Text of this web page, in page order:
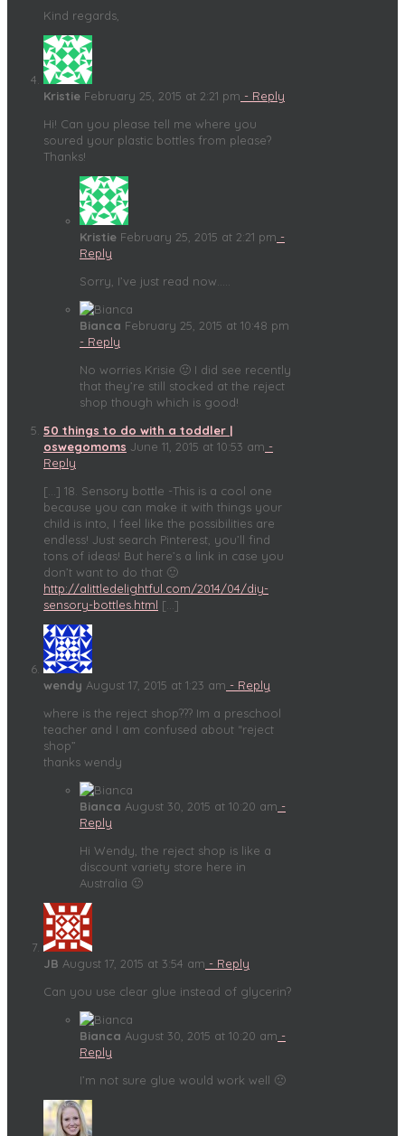
Kind regards,
Kristie February 25, 2015 at 2:21 pm - Reply
Hi! Can you please tell me where you
soured your plastic bottles from please?
Thanks!
Kristie February 25, 2015 at 2:21 pm -
Reply
Sorry, I’ve just read now…..
Bianca February 25, 2015 at 10:48 pm
- Reply
No worries Krisie 🙂 I did see recently
that they’re still stocked at the reject
shop though which is good!
50 things to do with a toddler |
oswegomoms June 11, 2015 at 10:53 am -
Reply
[…] 18. Sensory bottle -This is a cool one
because you can make it with things your
child is into, I feel like the possibilities are
endless! Just search Pinterest, you’ll find
tons of ideas! But here’s a link in case you
don’t want to do that 🙂
http://alittledelightful.com/2014/04/diy-
sensory-bottles.html […]
wendy August 17, 2015 at 1:23 am - Reply
where is the reject shop??? Im a preschool
teacher and I am confused about “reject
shop”
thanks wendy
Bianca August 30, 2015 at 10:20 am -
Reply
Hi Wendy, the reject shop is like a
discount variety store here in
Australia 🙂
JB August 17, 2015 at 3:54 am - Reply
Can you use clear glue instead of glycerin?
Bianca August 30, 2015 at 10:20 am -
Reply
I’m not sure glue would work well 🙁